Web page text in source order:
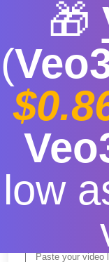
🎁
(
low
Free Fast